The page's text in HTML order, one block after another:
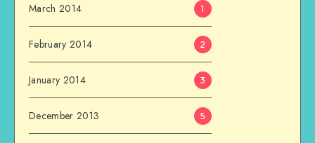
March 2014 1
February 2014 2
January 2014 3
December 2013 5